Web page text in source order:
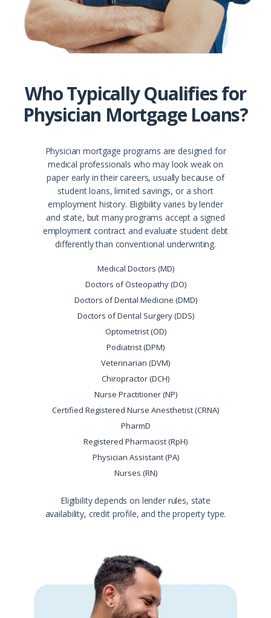
Who Typically Qualifies for
Physician Mortgage Loans?
Physician mortgage programs are designed for
medical professionals who may look weak on
paper early in their careers, usually because of
student loans, limited savings, or a short
employment history. Eligibility varies by lender
and state, but many programs accept a signed
employment contract and evaluate student debt
differently than conventional underwriting.
Medical Doctors (MD)
Doctors of Osteopathy (DO)
Doctors of Dental Medicine (DMD)
Doctors of Dental Surgery (DDS)
Optometrist (OD)
Podiatrist (DPM)
Veterinarian (DVM)
Chiropractor (DCH)
Nurse Practitioner (NP)
Certified Registered Nurse Anesthetist (CRNA)
PharmD
Registered Pharmacist (RpH)
Physician Assistant (PA)
Nurses (RN)
Eligibility depends on lender rules, state
availability, credit profile, and the property type.